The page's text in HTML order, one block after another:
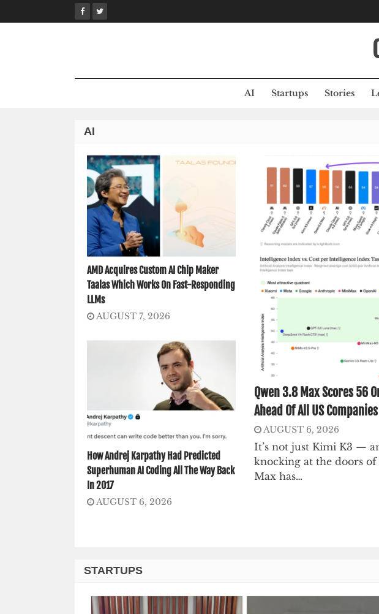
to
AI Startups Stories
AI
AMD Acquires Custom AI Chip Maker
Taalas Which Works On Fast-Responding
LLMs
AUGUST 7, 2026
How Andrej Karpathy Had Predicted
Superhuman AI Coding All The Way Back
In 2017
AUGUST 6, 2026
Qwen 3.8 Max Scores 56
Ahead Of All US
AUGUST 6, 2026
It’s not just Kimi K3 —
knocking at the doors of
Max has…
STARTUPS